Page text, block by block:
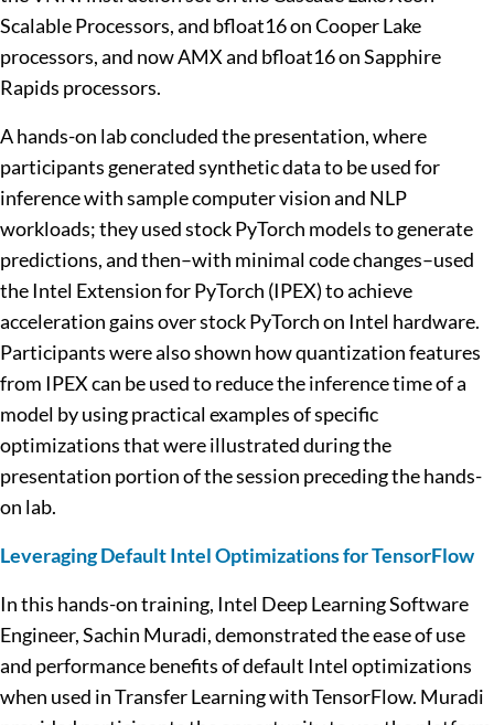
Scalable Processors, and bfloat16 on Cooper Lake
processors, and now AMX and bfloat16 on Sapphire
Rapids processors.
A hands-on lab concluded the presentation, where
participants generated synthetic data to be used for
inference with sample computer vision and NLP
workloads; they used stock PyTorch models to generate
predictions, and then–with minimal code changes–used
the Intel Extension for PyTorch (IPEX) to achieve
acceleration gains over stock PyTorch on Intel hardware.
Participants were also shown how quantization features
from IPEX can be used to reduce the inference time of a
model by using practical examples of specific
optimizations that were illustrated during the
presentation portion of the session preceding the hands-
on lab.
Leveraging Default Intel Optimizations for TensorFlow
In this hands-on training, Intel Deep Learning Software
Engineer, Sachin Muradi, demonstrated the ease of use
and performance benefits of default Intel optimizations
when used in Transfer Learning with TensorFlow. Muradi